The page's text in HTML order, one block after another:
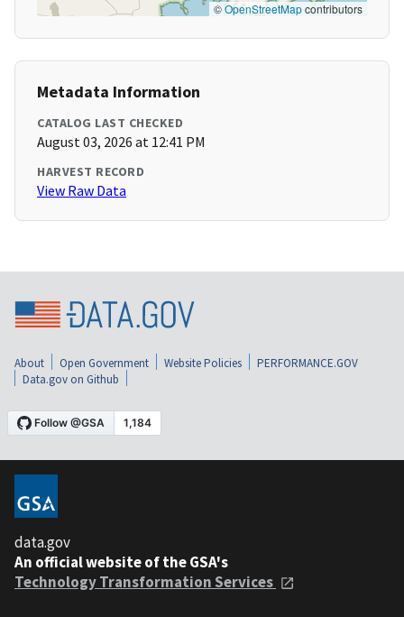
©OpenStreetMapcontributors
Metadata Information
CATALOG LAST CHECKED
August 03, 2026 at 12:41 PM
HARVEST RECORD
View Raw Data
About Open Government Website Policies
PERFORMANCE.GOV
Data.gov on Github
data.gov
An official website of the GSA's
Technology Transformation Services